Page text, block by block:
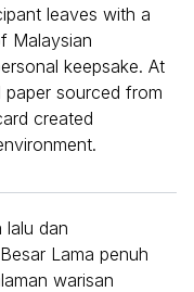
leaves with a
Malaysian
keepsake. At
sourced from
created
lalu dan
Lama penuh
warisan